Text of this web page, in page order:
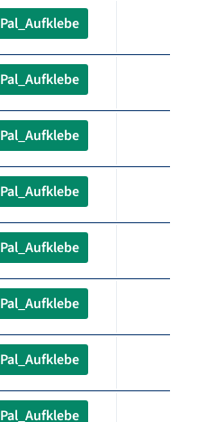
Pal_Aufklebe
Pal_Aufklebe
Pal_Aufklebe
Pal_Aufklebe
Pal_Aufklebe
Pal_Aufklebe
Pal_Aufklebe
Pal_Aufklebe